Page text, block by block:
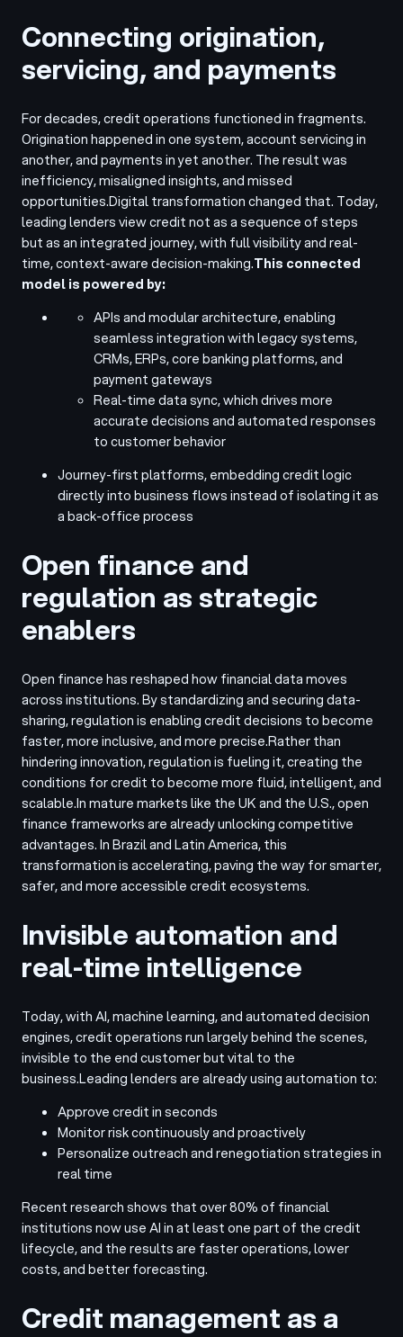
Connecting origination,
servicing, and payments
For decades, credit operations functioned in fragments.
Origination happened in one system, account servicing in
another, and payments in yet another. The result was
inefficiency, misaligned insights, and missed
opportunities.Digital transformation changed that. Today,
leading lenders view credit not as a sequence of steps
but as an integrated journey, with full visibility and real-
time, context-aware decision-making.This connected
model is powered by:
APIs and modular architecture, enabling
seamless integration with legacy systems,
CRMs, ERPs, core banking platforms, and
payment gateways
Real-time data sync, which drives more
accurate decisions and automated responses
to customer behavior
Journey-first platforms, embedding credit logic
directly into business flows instead of isolating it as
a back-office process
Open finance and
regulation as strategic
enablers
Open finance has reshaped how financial data moves
across institutions. By standardizing and securing data-
sharing, regulation is enabling credit decisions to become
faster, more inclusive, and more precise.Rather than
hindering innovation, regulation is fueling it, creating the
conditions for credit to become more fluid, intelligent, and
scalable.In mature markets like the UK and the U.S., open
finance frameworks are already unlocking competitive
advantages. In Brazil and Latin America, this
transformation is accelerating, paving the way for smarter,
safer, and more accessible credit ecosystems.
Invisible automation and
real-time intelligence
Today, with AI, machine learning, and automated decision
engines, credit operations run largely behind the scenes,
invisible to the end customer but vital to the
business.Leading lenders are already using automation to:
Approve credit in seconds
Monitor risk continuously and proactively
Personalize outreach and renegotiation strategies in
real time
Recent research shows that over 80% of financial
institutions now use AI in at least one part of the credit
lifecycle, and the results are faster operations, lower
costs, and better forecasting.
Credit management as a